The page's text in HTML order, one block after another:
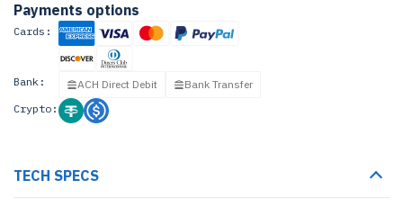
Payments options
Cards:
Bank: ACH Direct Debit
Bank Transfer
Crypto:
TECH SPECS